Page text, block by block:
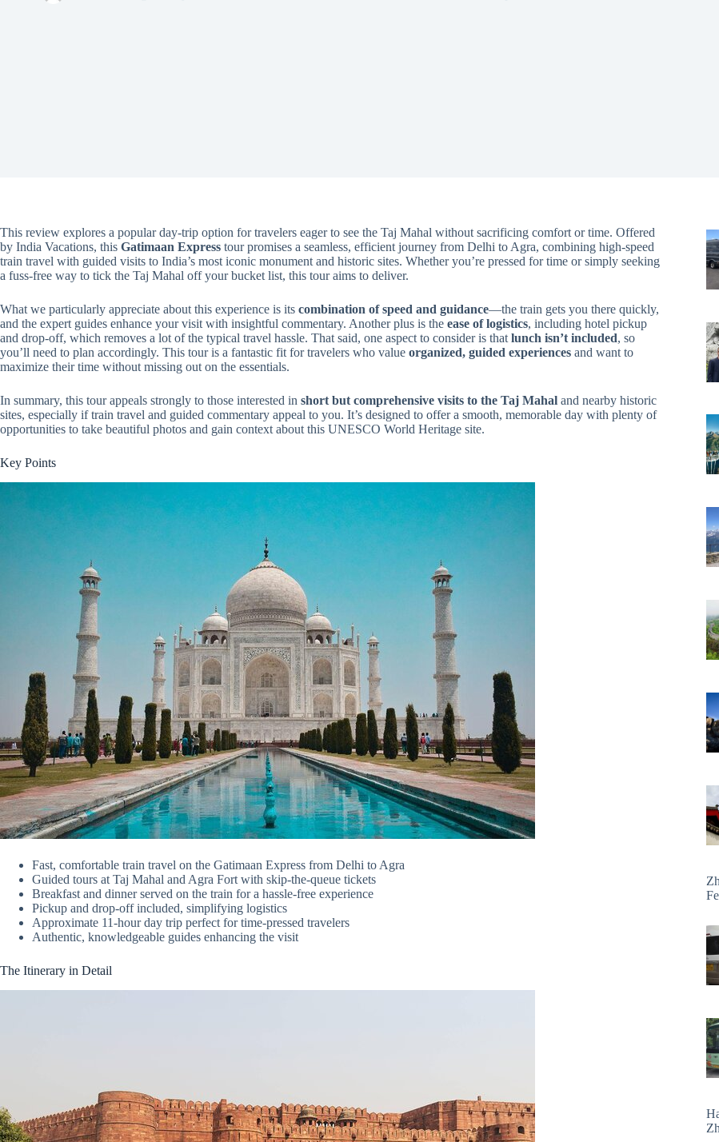
This review explores a popular day-trip option for travelers eager to see the Taj Mahal without sacrificing comfort or time. Offered
by India Vacations, this Gatimaan Express tour promises a seamless, efficient journey from Delhi to Agra, combining high-speed
train travel with guided visits to India’s most iconic monument and historic sites. Whether you’re pressed for time or simply seeking
a fuss-free way to tick the Taj Mahal off your bucket list, this tour aims to deliver.
What we particularly appreciate about this experience is its combination of speed and guidance—the train gets you there quickly,
and the expert guides enhance your visit with insightful commentary. Another plus is the ease of logistics, including hotel pickup
and drop-off, which removes a lot of the typical travel hassle. That said, one aspect to consider is that lunch isn’t included, so
you’ll need to plan accordingly. This tour is a fantastic fit for travelers who value organized, guided experiences and want to
maximize their time without missing out on the essentials.
In summary, this tour appeals strongly to those interested in short but comprehensive visits to the Taj Mahal and nearby historic
sites, especially if train travel and guided commentary appeal to you. It’s designed to offer a smooth, memorable day with plenty of
opportunities to take beautiful photos and gain context about this UNESCO World Heritage site.
Key Points
Fast, comfortable train travel on the Gatimaan Express from Delhi to Agra
Guided tours at Taj Mahal and Agra Fort with skip-the-queue tickets
Breakfast and dinner served on the train for a hassle-free experience
Pickup and drop-off included, simplifying logistics
Approximate 11-hour day trip perfect for time-pressed travelers
Authentic, knowledgeable guides enhancing the visit
The Itinerary in Detail